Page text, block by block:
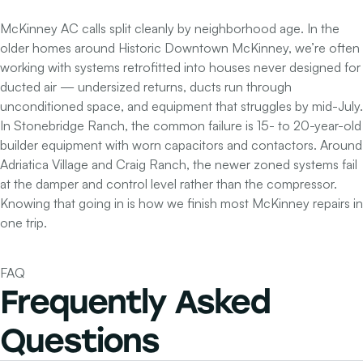
McKinney AC calls split cleanly by neighborhood age. In the
older homes around Historic Downtown McKinney, we’re often
working with systems retrofitted into houses never designed for
ducted air — undersized returns, ducts run through
unconditioned space, and equipment that struggles by mid-July.
In Stonebridge Ranch, the common failure is 15- to 20-year-old
builder equipment with worn capacitors and contactors. Around
Adriatica Village and Craig Ranch, the newer zoned systems fail
at the damper and control level rather than the compressor.
Knowing that going in is how we finish most McKinney repairs in
one trip.
FAQ
Frequently Asked
Questions